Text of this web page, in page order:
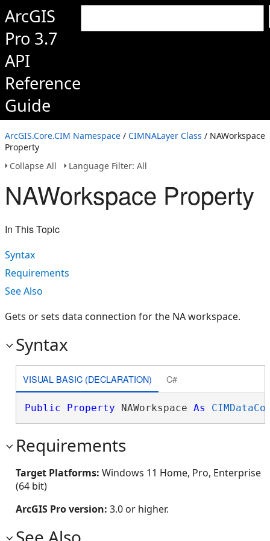
ArcGIS
Pro 3.7
API
Reference
Guide
ArcGIS.Core.CIM Namespace / CIMNALayer Class / NAWorkspace
Property
Collapse All
Language Filter: All
NAWorkspace Property
In This Topic
Syntax
Requirements
See Also
Gets or sets data connection for the NA workspace.
Syntax
VISUAL BASIC (DECLARATION) C#
Public Property NAWorkspace As
Requirements
Target Platforms: Windows 11 Home, Pro, Enterprise
(64 bit)
ArcGIS Pro version: 3.0 or higher.